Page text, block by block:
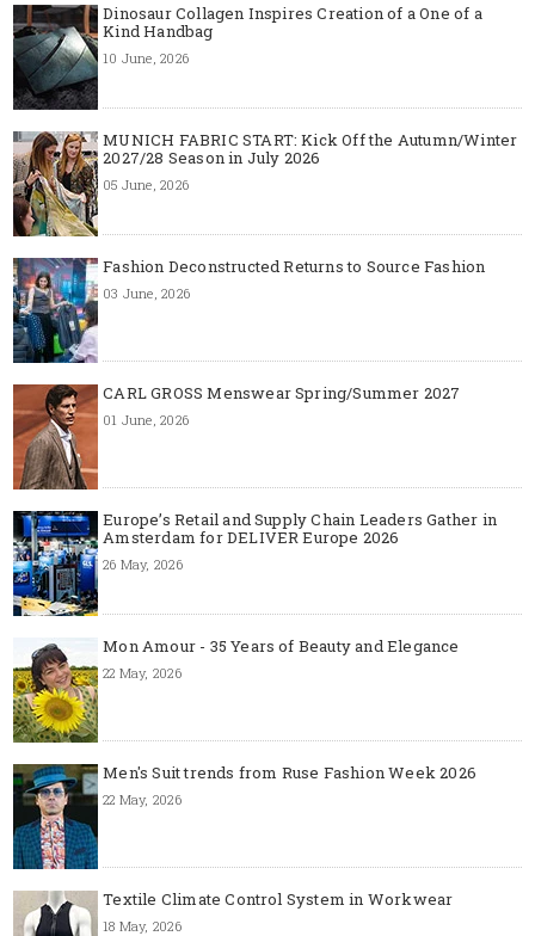
Dinosaur Collagen Inspires Creation of a One of a
Kind Handbag
10 June, 2026
MUNICH FABRIC START: Kick Off the Autumn/Winter
2027/28 Season in July 2026
05 June, 2026
Fashion Deconstructed Returns to Source Fashion
03 June, 2026
CARL GROSS Menswear Spring/Summer 2027
01 June, 2026
Europe’s Retail and Supply Chain Leaders Gather in
Amsterdam for DELIVER Europe 2026
26 May, 2026
Mon Amour - 35 Years of Beauty and Elegance
22 May, 2026
Men's Suit trends from Ruse Fashion Week 2026
22 May, 2026
Textile Climate Control System in Workwear
18 May, 2026